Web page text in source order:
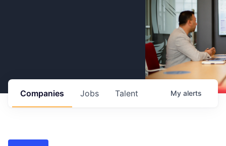
Jobs
Companies Talent My alerts